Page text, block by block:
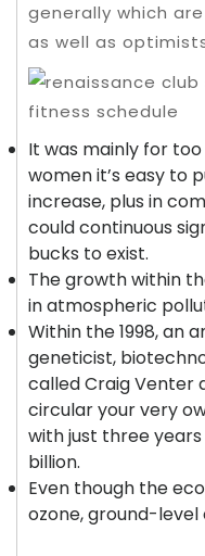
generally which
as well as
It was mainly for
women it’s easy to
increase, plus in
could continuous
bucks to exist.
The growth within
in atmospheric
Within the 1998, an
geneticist,
called Craig Venter
circular your very
with just three
billion.
Even though the
ozone, ground-